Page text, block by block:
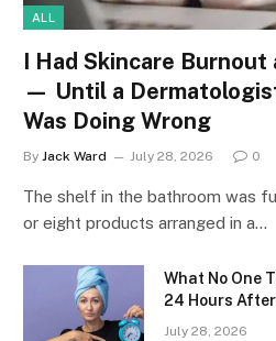
ALL
I Had Skincare Burnout
— Until a
Was Doing Wrong
By Jack Ward July 28, 2026 0
The shelf in the bathroom was
or eight products arranged in a…
What No One
24 Hours
July 28, 2026